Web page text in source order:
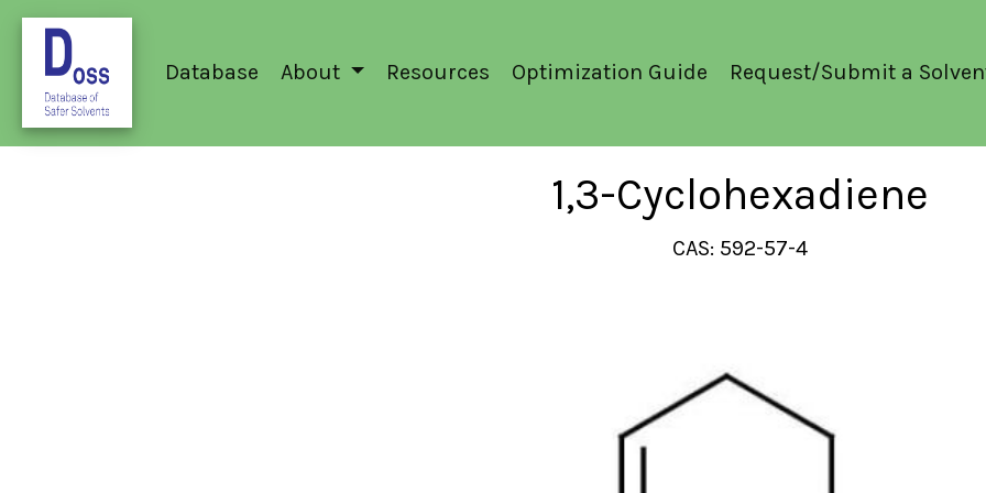
Database About Resources Optimization Guide Request/Submit a
1,3-Cyclohexadiene
CAS: 592-57-4